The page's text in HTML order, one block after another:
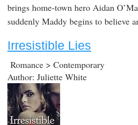
brings home-town hero Aidan
suddenly Maddy begins to believe
Irresistible Lies
Romance > Contemporary
Author: Juliette White